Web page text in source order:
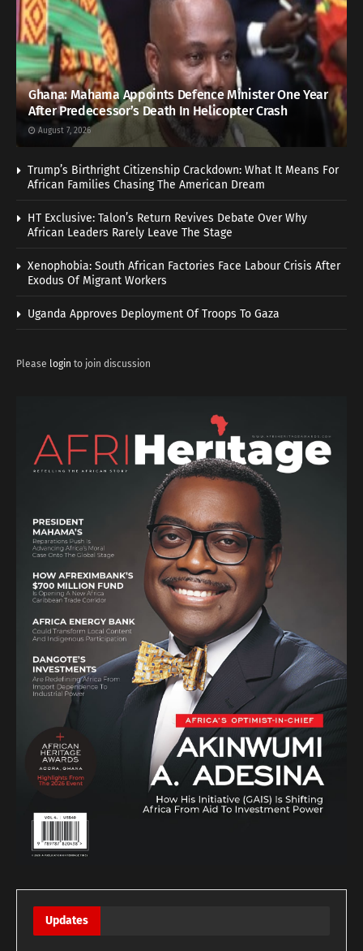
Ghana: Mahama Appoints Defence Minister One Year
After Predecessor’s Death In Helicopter Crash
August 7, 2026
Trump’s Birthright Citizenship Crackdown: What It Means For
African Families Chasing The American Dream
HT Exclusive: Talon’s Return Revives Debate Over Why
African Leaders Rarely Leave The Stage
Xenophobia: South African Factories Face Labour Crisis After
Exodus Of Migrant Workers
Uganda Approves Deployment Of Troops To Gaza
Please login to join discussion
Updates